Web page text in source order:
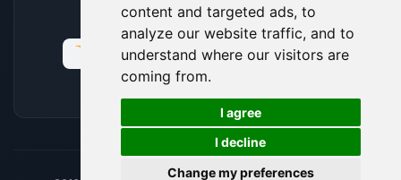
content and targeted ads, to
analyze our website traffic, and to
understand where our visitors are
coming from.
I agree
I decline
Change my preferences
ACCEPTED PAYMENT METHODS
🍪